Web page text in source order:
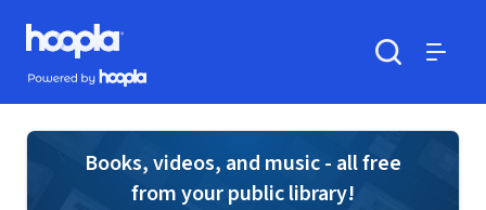
Skip to main content
Hoopla logo
Powered by Hoopla
Books, videos, and music - all free
from your public library!